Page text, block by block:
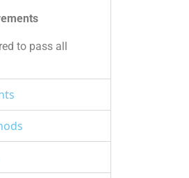
to pass all